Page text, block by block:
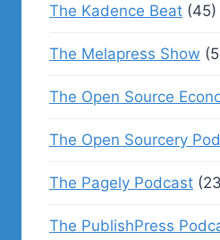
The Kadence Beat (45)
The Melapress Show
The Open Source
The Open Sourcery
The Pagely Podcast
The PublishPress